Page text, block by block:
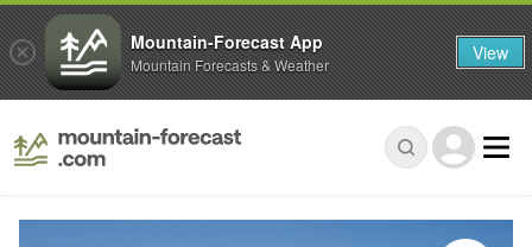
Mountain-Forecast App
Mountain Forecasts & Weather View